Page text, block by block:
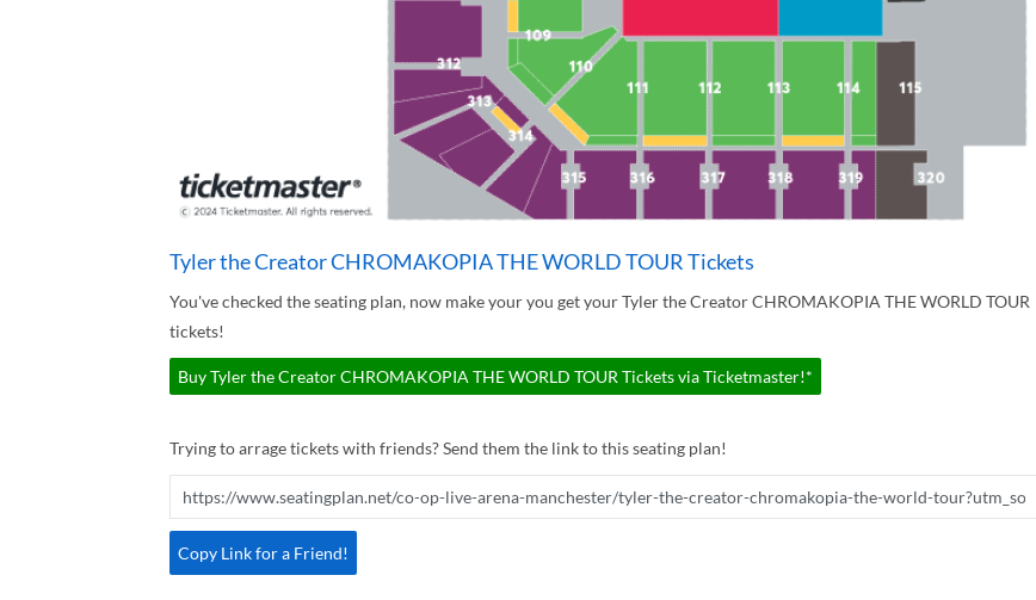
Tyler the Creator CHROMAKOPIA THE WORLD TOUR Tickets
You've checked the seating plan, now make your you get your Tyler the Creator CHROMAKOPIA THE WORLD TOUR
tickets!
Buy Tyler the Creator CHROMAKOPIA THE WORLD TOUR Tickets via Ticketmaster!*
Trying to arrage tickets with friends? Send them the link to this seating plan!
Copy Link for a Friend!